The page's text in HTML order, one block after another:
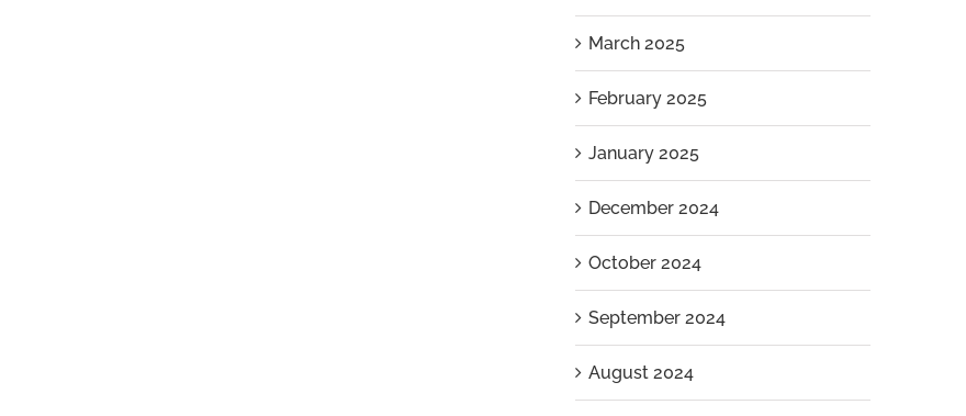
March 2025
February 2025
January 2025
December 2024
October 2024
September 2024
August 2024